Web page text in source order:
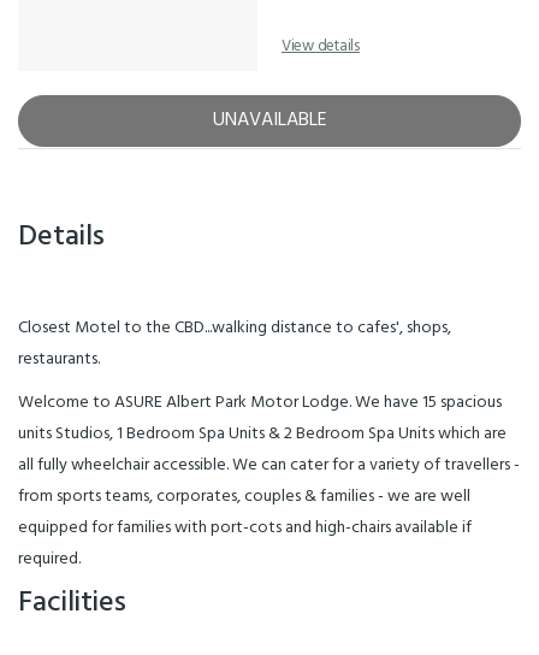
View details
UNAVAILABLE
Details
Closest Motel to the CBD...walking distance to cafes', shops,
restaurants.
Welcome to ASURE Albert Park Motor Lodge. We have 15 spacious
units Studios, 1 Bedroom Spa Units & 2 Bedroom Spa Units which are
all fully wheelchair accessible. We can cater for a variety of travellers -
from sports teams, corporates, couples & families - we are well
equipped for families with port-cots and high-chairs available if
required.
Facilities